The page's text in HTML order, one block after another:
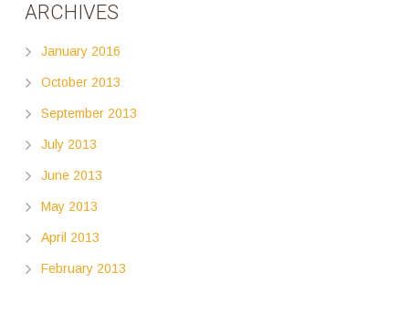
ARCHIVES
January 2016
October 2013
September 2013
July 2013
June 2013
May 2013
April 2013
February 2013